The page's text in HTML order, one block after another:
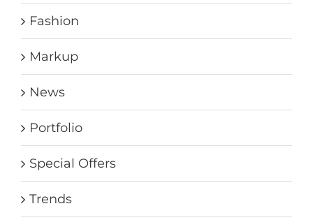
Fashion
Markup
News
Portfolio
Special Offers
Trends